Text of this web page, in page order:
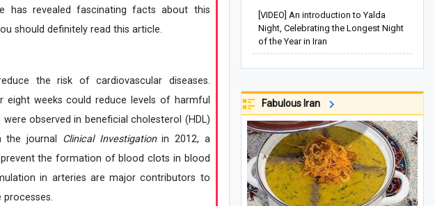
has revealed fascinating facts about this
should definitely read this article.
the risk of cardiovascular diseases.
eight weeks could reduce levels of harmful
observed in beneficial cholesterol (HDL)
the journal Clinical Investigationin 2012, a
the formation of blood clots in blood
in arteries are major contributors to
[VIDEO] An introduction to Yalda
Night, Celebrating the Longest Night
of the Year in Iran
Fabulous Iran